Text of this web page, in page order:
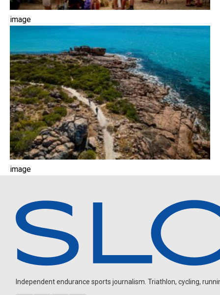
image
image
Independent endurance sports journalism. Triathlon, cycling,